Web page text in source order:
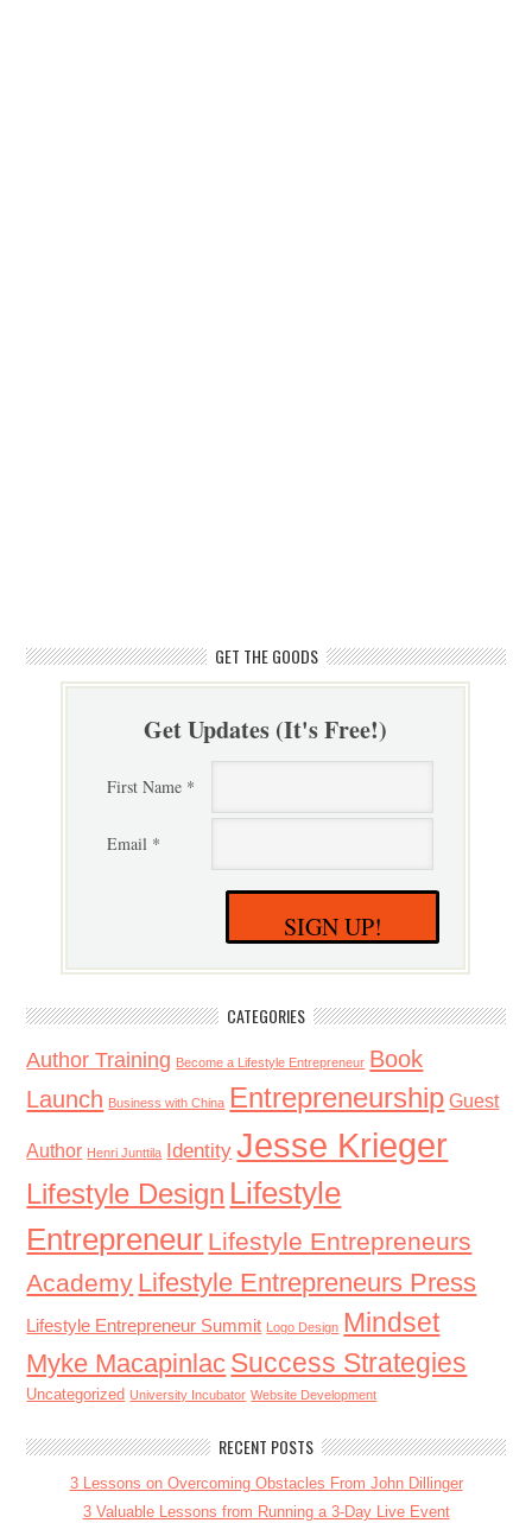
GET THE GOODS
Get Updates (It's Free!)
First Name *
Email *
SIGN UP!
CATEGORIES
Author Training Become a Lifestyle Entrepreneur Book
Launch Business with China Entrepreneurship Guest
Author Henri Junttila Identity Jesse Krieger
Lifestyle Design Lifestyle
Entrepreneur Lifestyle Entrepreneurs
Academy Lifestyle Entrepreneurs Press
Lifestyle Entrepreneur Summit Logo Design Mindset
Myke Macapinlac Success Strategies
Uncategorized University Incubator Website Development
RECENT POSTS
3 Lessons on Overcoming Obstacles From John Dillinger
3 Valuable Lessons from Running a 3-Day Live Event